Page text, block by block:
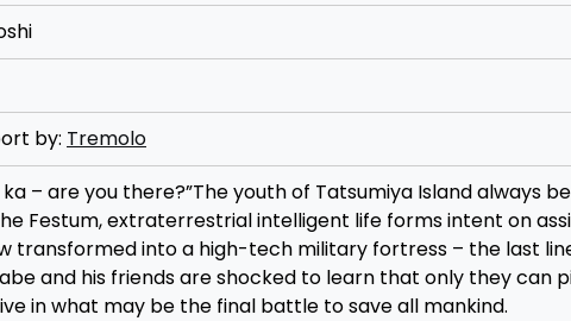
by: Tremolo
– are you there?”The youth of Tatsumiya Island always
Festum, extraterrestrial intelligent life forms intent on
transformed into a high-tech military fortress – the last
and his friends are shocked to learn that only they can
in what may be the final battle to save all mankind.